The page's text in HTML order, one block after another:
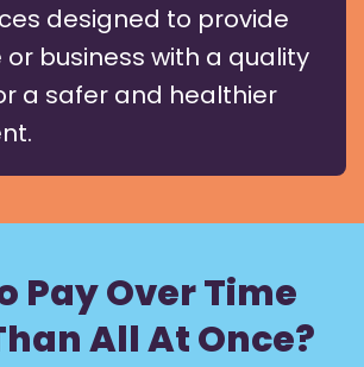
designed to provide
business with a quality
a safer and healthier
Pay Over Time
All At Once?